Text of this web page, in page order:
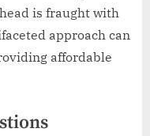
is fraught with
approach can
affordable